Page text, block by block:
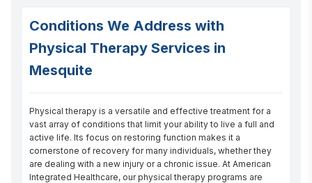
Conditions We Address with
Physical Therapy Services in
Mesquite
Physical therapy is a versatile and effective treatment for a
vast array of conditions that limit your ability to live a full and
active life. Its focus on restoring function makes it a
cornerstone of recovery for many individuals, whether they
are dealing with a new injury or a chronic issue. At American
Integrated Healthcare, our physical therapy programs are